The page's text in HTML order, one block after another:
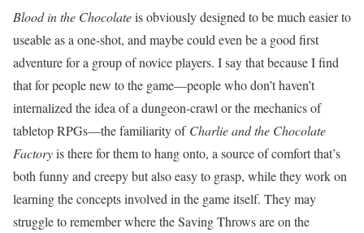
Blood in the Chocolateis obviously designed to be much easier to
useable as a one-shot, and maybe could even be a good first
adventure for a group of novice players. I say that because I find
that for people new to the game—people who don’t haven’t
internalized the idea of a dungeon-crawl or the mechanics of
tabletop RPGs—the familiarity of Charlie and the Chocolate
Factoryis there for them to hang onto, a source of comfort that’s
both funny and creepy but also easy to grasp, while they work on
learning the concepts involved in the game itself. They may
struggle to remember where the Saving Throws are on the